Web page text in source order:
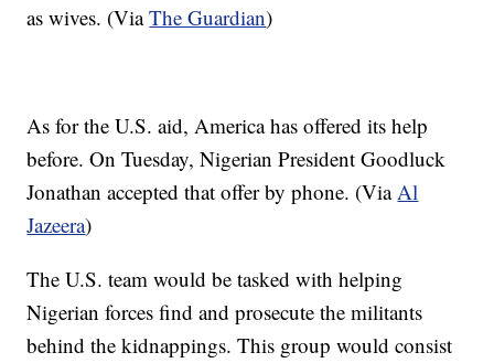
as wives. (ViaThe Guardian)
As for the U.S. aid, America has offered its help
before. On Tuesday, Nigerian President Goodluck
Jonathan accepted that offer by phone. (ViaAl
Jazeera)
The U.S. team would be tasked with helping
Nigerian forces find and prosecute the militants
behind the kidnappings. This group would consist